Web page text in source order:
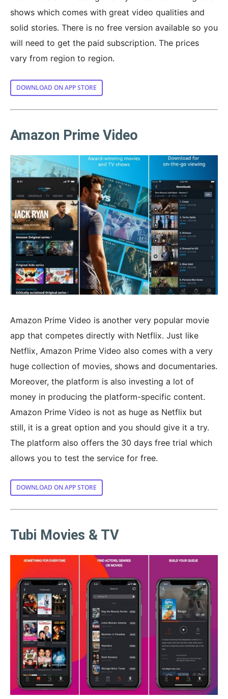
shows which comes with great video qualities and
solid stories. There is no free version available so you
will need to get the paid subscription. The prices
vary from region to region.
DOWNLOAD ON APP STORE
Amazon Prime Video
Amazon Prime Video is another very popular movie
app that competes directly with Netflix. Just like
Netflix, Amazon Prime Video also comes with a very
huge collection of movies, shows and documentaries.
Moreover, the platform is also investing a lot of
money in producing the platform-specific content.
Amazon Prime Video is not as huge as Netflix but
still, it is a great option and you should give it a try.
The platform also offers the 30 days free trial which
allows you to test the service for free.
DOWNLOAD ON APP STORE
Tubi Movies & TV